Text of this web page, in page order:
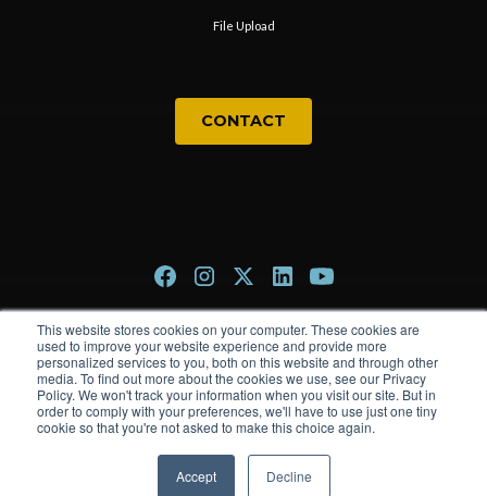
This website stores cookies on your computer. These cookies are
used to improve your website experience and provide more
personalized services to you, both on this website and through other
media. To find out more about the cookies we use, see our Privacy
Policy. We won't track your information when you visit our site. But in
order to comply with your preferences, we'll have to use just one tiny
cookie so that you're not asked to make this choice again.
Accept Decline
File Upload
CONTACT
Privacy Policy
Terms & Conditions